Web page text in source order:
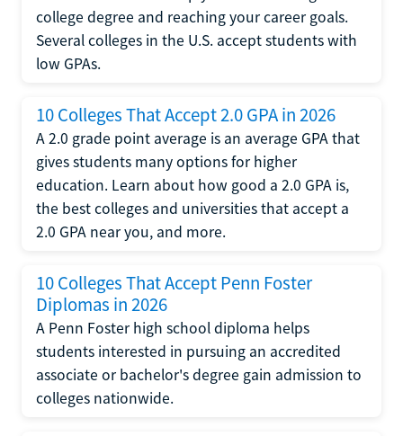
college degree and reaching your career goals.
Several colleges in the U.S. accept students with
low GPAs.
10 Colleges That Accept 2.0 GPA in 2026
A 2.0 grade point average is an average GPA that
gives students many options for higher
education. Learn about how good a 2.0 GPA is,
the best colleges and universities that accept a
2.0 GPA near you, and more.
10 Colleges That Accept Penn Foster
Diplomas in 2026
A Penn Foster high school diploma helps
students interested in pursuing an accredited
associate or bachelor's degree gain admission to
colleges nationwide.